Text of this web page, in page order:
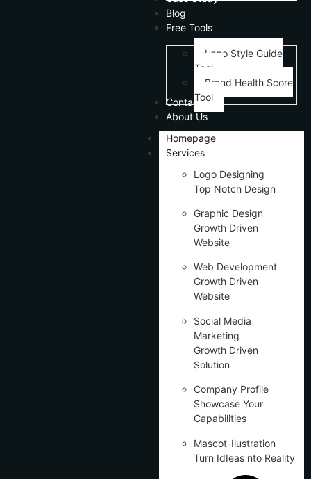
Blog
Free Tools
Logo Style Guide
Tool
Brand Health Score
Tool
Contact Us
About Us
Homepage
Services
Logo Designing
Top Notch Design
Graphic Design
Growth Driven
Website
Web Development
Growth Driven
Website
Social Media
Marketing
Growth Driven
Solution
Company Profile
Showcase Your
Capabilities
Mascot-Ilustration
Turn IdIeas nto Reality